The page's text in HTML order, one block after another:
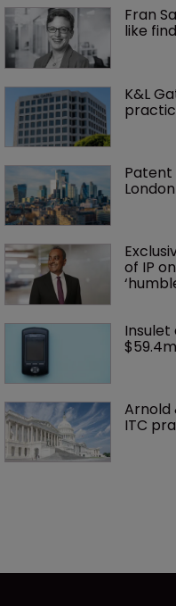
Fran
like
K&L
Patent
of IP
Insulet
Arnold
ITC